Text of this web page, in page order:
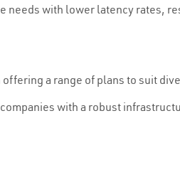
with lower latency rates,
a range of plans to suit
with a robust